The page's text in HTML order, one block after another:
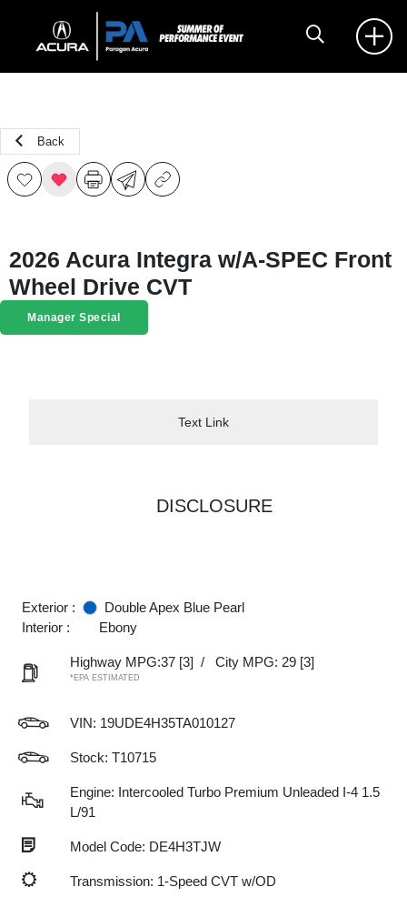
Back
2026 Acura Integra w/A-SPEC Front
Wheel Drive CVT
Manager Special
Text Link
DISCLOSURE
Exterior :
Double Apex Blue Pearl
Interior :
Ebony
Highway MPG:37 [3] / City MPG: 29 [3]
*EPA ESTIMATED
VIN: 19UDE4H35TA010127
Stock: T10715
Engine: Intercooled Turbo Premium Unleaded I-4 1.5
L/91
Model Code: DE4H3TJW
Transmission: 1-Speed CVT w/OD